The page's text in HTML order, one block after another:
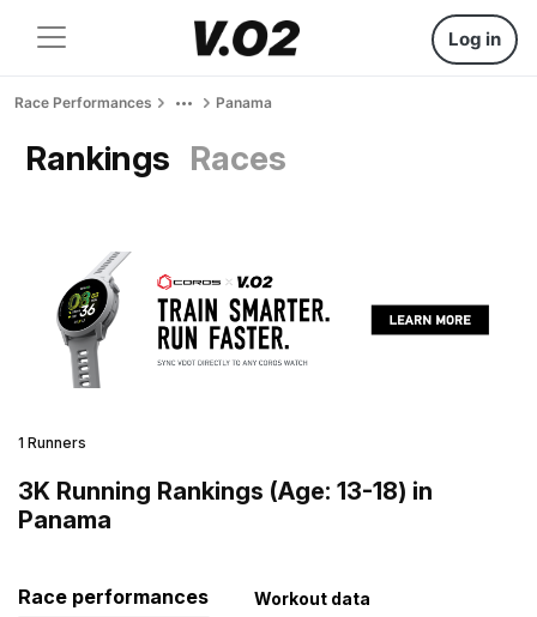
Log in
Race Performances Panama
Rankings Races
1 Runners
3K Running Rankings (Age: 13-18) in
Panama
Race performances Workout data